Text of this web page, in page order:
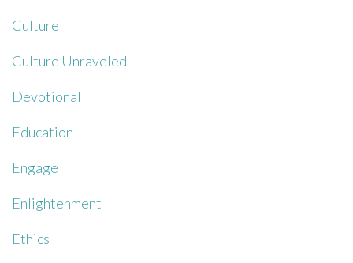
Culture
Culture Unraveled
Devotional
Education
Engage
Enlightenment
Ethics